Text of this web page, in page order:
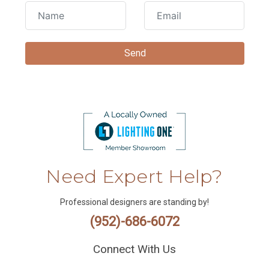
Need Expert Help?
Professional designers are standing by!
(952)-686-6072
Connect With Us